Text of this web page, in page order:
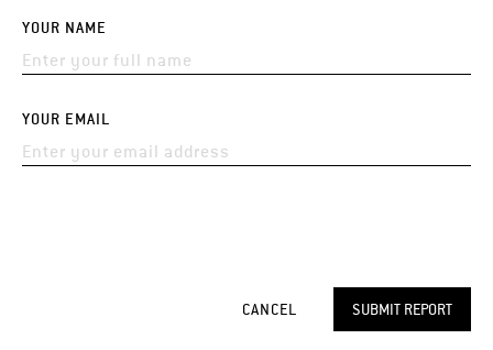
YOUR NAME
YOUR EMAIL
SUBMIT REPORT
CANCEL